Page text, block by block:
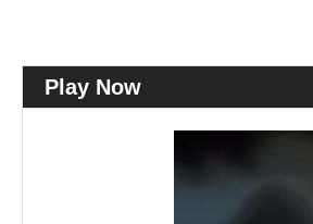
Play Now